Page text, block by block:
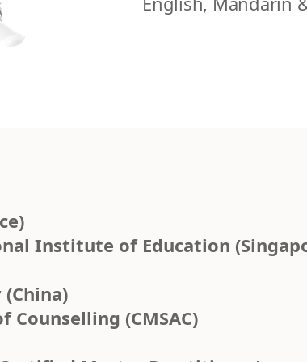
Institute of Education
(CMSAC)